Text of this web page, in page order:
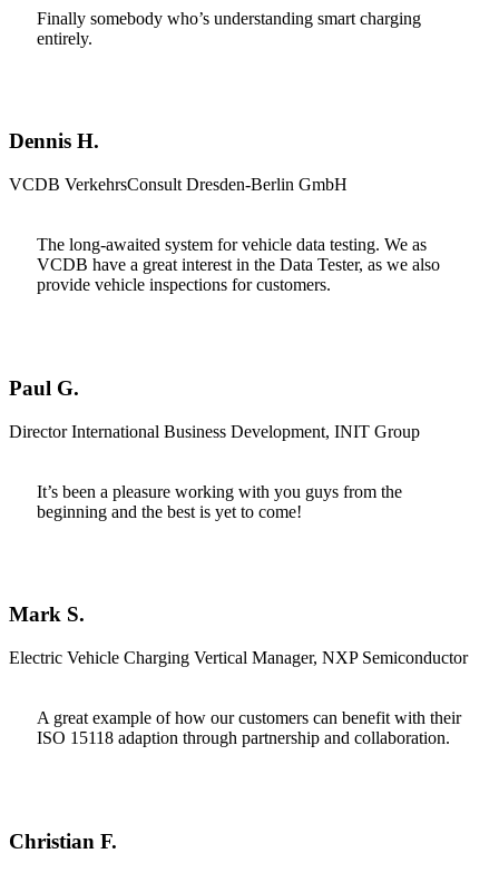
Finally somebody who’s understanding smart charging
entirely.
Dennis H.
VCDB VerkehrsConsult Dresden-Berlin GmbH
The long-awaited system for vehicle data testing. We as
VCDB have a great interest in the Data Tester, as we also
provide vehicle inspections for customers.
Paul G.
Director International Business Development, INIT Group
It’s been a pleasure working with you guys from the
beginning and the best is yet to come!
Mark S.
Electric Vehicle Charging Vertical Manager, NXP Semiconductor
A great example of how our customers can benefit with their
ISO 15118 adaption through partnership and collaboration.
Christian F.